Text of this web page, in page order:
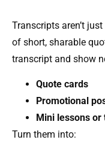
Transcripts aren’t
of short, sharable
transcript and show
Quote cards
Promotional
Mini lessons
Turn them into: